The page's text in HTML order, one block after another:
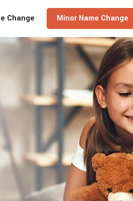
Change Minor Name Change